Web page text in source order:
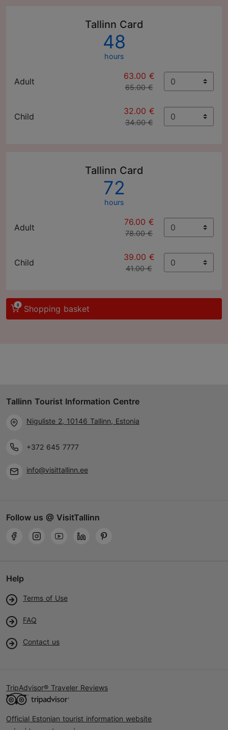
Tallinn Card
48
hours
Adult
63.00 €
65.00 €
Child
32.00 €
34.00 €
Tallinn Card
72
hours
Adult
76.00 €
78.00 €
Child
39.00 €
41.00 €
0 Shopping basket
Tallinn Tourist Information Centre
Niguliste 2, 10146 Tallinn, Estonia
+372 645 7777
info@visittallinn.ee
Follow us @ VisitTallinn
Help
Terms of Use
FAQ
Contact us
TripAdvisor® Traveler Reviews
Official Estonian tourist information website